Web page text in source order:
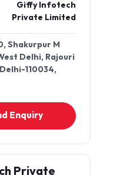
Giffy Infotech
Private Limited
Shakurpur M
Delhi, Rajouri
110034,
Enquiry
Private